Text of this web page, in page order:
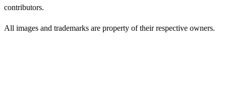
contributors.
All images and trademarks are property of their respective owners.